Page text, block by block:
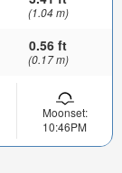
(1.04 m)
0.56 ft
(0.17 m)
Moonset:
10:46PM